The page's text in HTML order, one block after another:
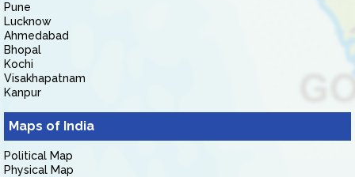
Pune
Lucknow
Ahmedabad
Bhopal
Kochi
Visakhapatnam
Kanpur
Maps of India
Political Map
Physical Map